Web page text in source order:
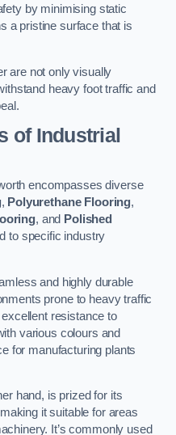
by minimising static
a pristine surface that is
are not only visually
heavy foot traffic and
of Industrial
encompasses diverse
, Polyurethane Flooring,
, and Polished
to specific industry
and highly durable
prone to heavy traffic
resistance to
various colours and
for manufacturing plants
hand, is prized for its
it suitable for areas
It’s commonly used